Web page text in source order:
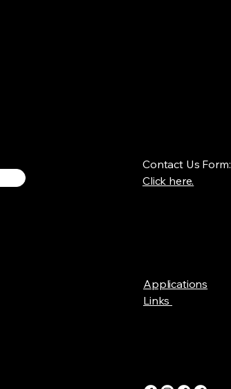
Contact Us Form:
Click here.
Applications
Links